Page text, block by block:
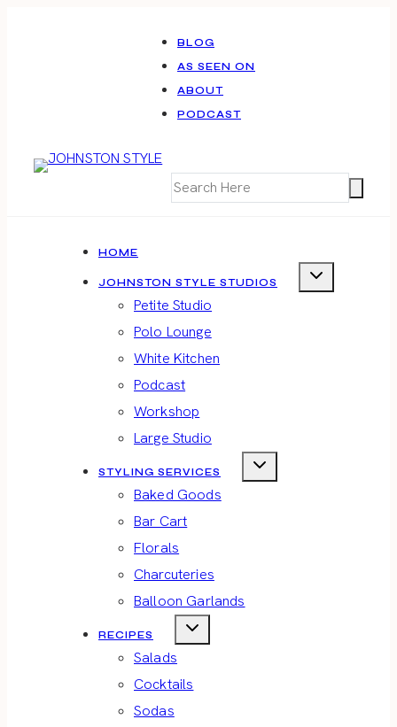
BLOG
AS SEEN ON
ABOUT
PODCAST
HOME
JOHNSTON STYLE STUDIOS
Petite Studio
Polo Lounge
White Kitchen
Podcast
Workshop
Large Studio
STYLING SERVICES
Baked Goods
Bar Cart
Florals
Charcuteries
Balloon Garlands
RECIPES
Salads
Cocktails
Sodas